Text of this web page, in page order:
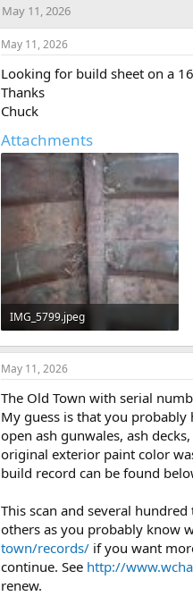
S
t
a
r
t
d
a
e
May 11, 2026
May 11, 2026
Looking for build sheet on a
Thanks
Chuck
Attachments
IMG_5799.jpeg
331.9 KB · Views: 75
May 11, 2026
The Old Town with serial
My guess is that you
open ash gunwales, ash
original exterior paint color
build record can be found
This scan and several
others as you probably know
town/records/ if you want
continue. See http://
renew.